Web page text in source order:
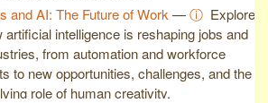
and AI: The Future of Work —ⓘ Explore
artificial intelligence is reshaping jobs and
from automation and workforce
to new opportunities, challenges, and the
role of human creativity.